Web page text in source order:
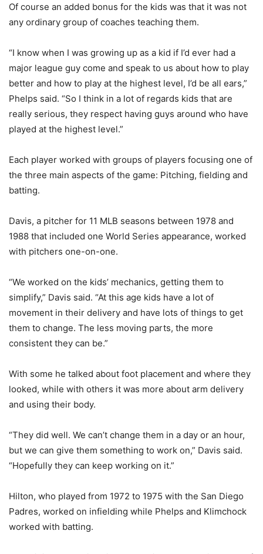
Of course an added bonus for the kids was that it was not
any ordinary group of coaches teaching them.
“I know when I was growing up as a kid if I’d ever had a
major league guy come and speak to us about how to play
better and how to play at the highest level, I’d be all ears,”
Phelps said. “So I think in a lot of regards kids that are
really serious, they respect having guys around who have
played at the highest level.”
Each player worked with groups of players focusing one of
the three main aspects of the game: Pitching, fielding and
batting.
Davis, a pitcher for 11 MLB seasons between 1978 and
1988 that included one World Series appearance, worked
with pitchers one-on-one.
“We worked on the kids’ mechanics, getting them to
simplify,” Davis said. “At this age kids have a lot of
movement in their delivery and have lots of things to get
them to change. The less moving parts, the more
consistent they can be.”
With some he talked about foot placement and where they
looked, while with others it was more about arm delivery
and using their body.
“They did well. We can’t change them in a day or an hour,
but we can give them something to work on,” Davis said.
“Hopefully they can keep working on it.”
Hilton, who played from 1972 to 1975 with the San Diego
Padres, worked on infielding while Phelps and Klimchock
worked with batting.